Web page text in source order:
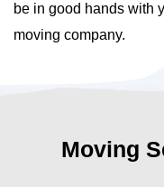
be in good hands with
moving company.
Moving